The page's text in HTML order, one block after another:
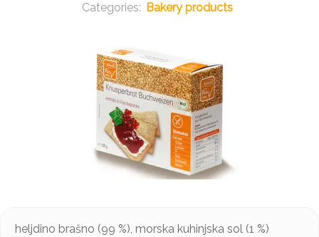
Bakery products
heljdino brašno (99 %), morska kuhinjska sol (1 %)